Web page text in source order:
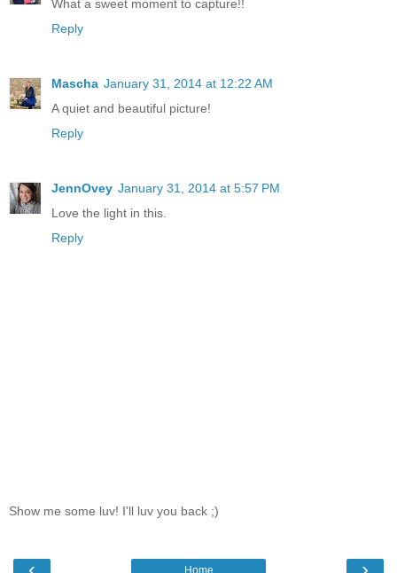
What a sweet moment to capture!!
Reply
Mascha January 31, 2014 at 12:22 AM
A quiet and beautiful picture!
Reply
JennOvey January 31, 2014 at 5:57 PM
Love the light in this.
Reply
Show me some luv! I'll luv you back ;)